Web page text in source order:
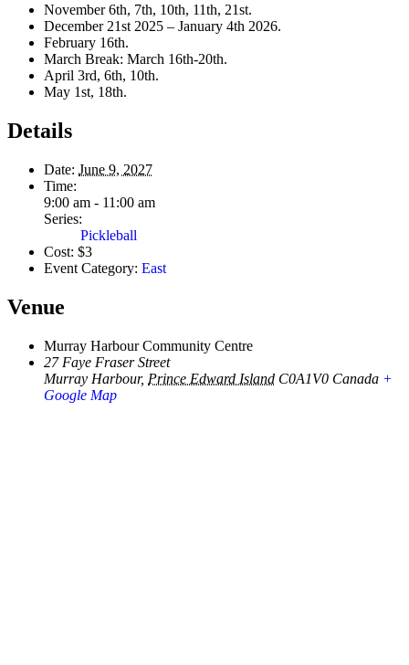
November 6th, 7th, 10th, 11th, 21st.
December 21st 2025 – January 4th 2026.
February 16th.
March Break: March 16th-20th.
April 3rd, 6th, 10th.
May 1st, 18th.
Details
Date: June 9, 2027
Time:
9:00 am - 11:00 am
Series:
Pickleball
Cost: $3
Event Category: East
Venue
Murray Harbour Community Centre
27 Faye Fraser Street
Murray Harbour, Prince Edward Island C0A1V0 Canada +
Google Map